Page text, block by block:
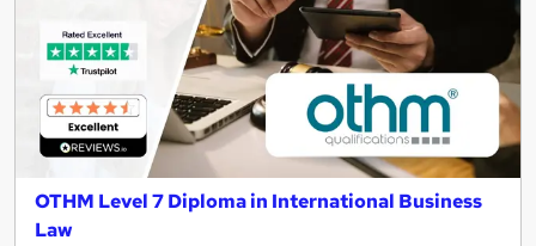
OTHM Level 7 Diploma in International Business
Law